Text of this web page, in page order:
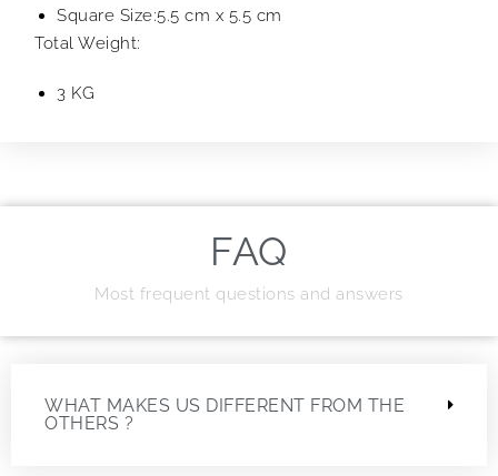
Square Size:5.5 cm x 5.5 cm
Total Weight:
3 KG
FAQ
Most frequent questions and answers
WHAT MAKES US DIFFERENT FROM THE
OTHERS ?